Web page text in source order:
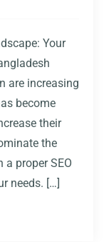
Your
are increasing
become
their
the
proper SEO
needs. […]